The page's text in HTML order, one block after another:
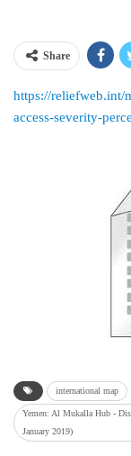
Share
https://reliefweb.int/
access-severity-
international map
Yemen: Al Mukalla Hub -
January 2019)